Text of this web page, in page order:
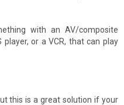
with an AV/composite
or a VCR, that can play
this is a great solution if your